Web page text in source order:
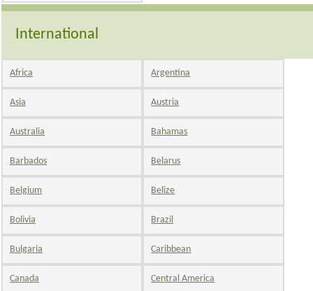
International
Africa Argentina
Asia Austria
Australia Bahamas
Barbados Belarus
Belgium Belize
Bolivia Brazil
Bulgaria Caribbean
Canada Central America